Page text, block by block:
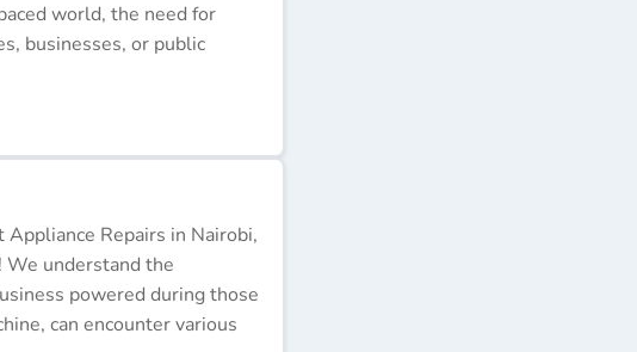
world, the need for
businesses, or public
Repairs in Nairobi,
We understand the
powered during those
can encounter various